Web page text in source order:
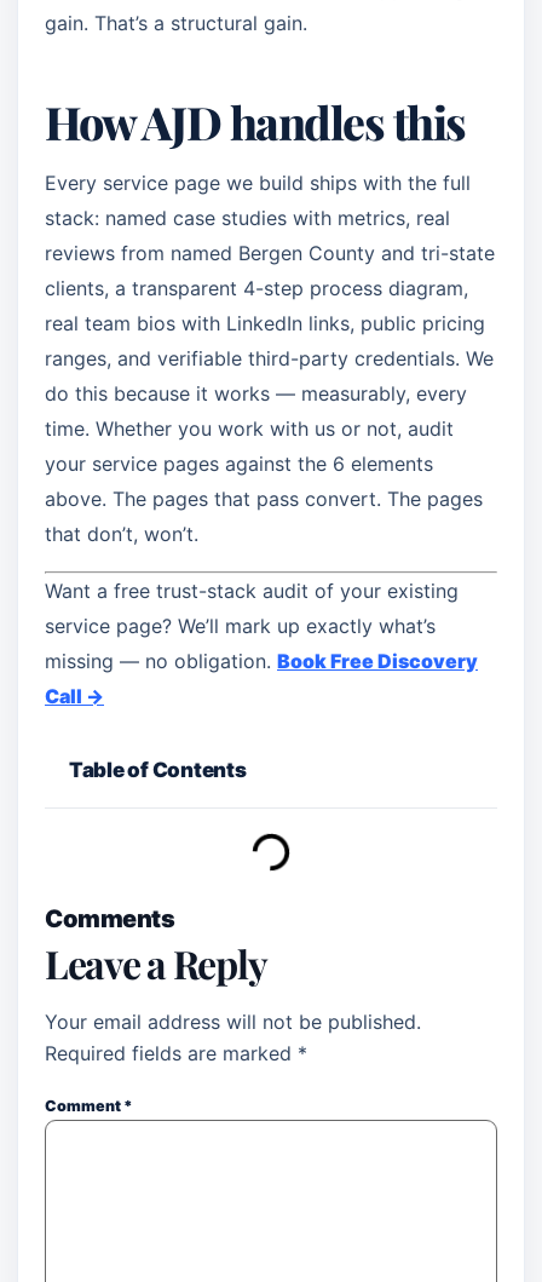
gain. That’s a structural gain.
How AJD handles this
Every service page we build ships with the full
stack: named case studies with metrics, real
reviews from named Bergen County and tri-state
clients, a transparent 4-step process diagram,
real team bios with LinkedIn links, public pricing
ranges, and verifiable third-party credentials. We
do this because it works — measurably, every
time. Whether you work with us or not, audit
your service pages against the 6 elements
above. The pages that pass convert. The pages
that don’t, won’t.
Want a free trust-stack audit of your existing
service page? We’ll mark up exactly what’s
missing — no obligation. Book Free Discovery
Call →
Table of Contents
Comments
Leave a Reply
Your email address will not be published.
Required fields are marked *
Comment *